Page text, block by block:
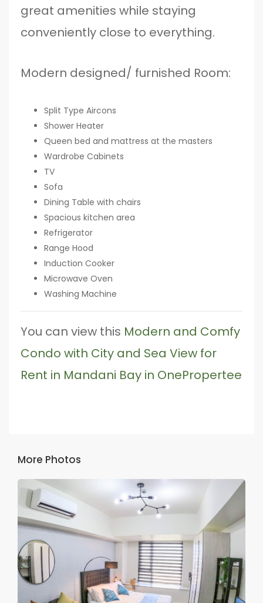
great amenities while staying
conveniently close to everything.
Modern designed/ furnished Room:
Split Type Aircons
Shower Heater
Queen bed and mattress at the masters
Wardrobe Cabinets
TV
Sofa
Dining Table with chairs
Spacious kitchen area
Refrigerator
Range Hood
Induction Cooker
Microwave Oven
Washing Machine
You can view this Modern and Comfy
Condo with City and Sea View for
Rent in Mandani Bay in OnePropertee
More Photos